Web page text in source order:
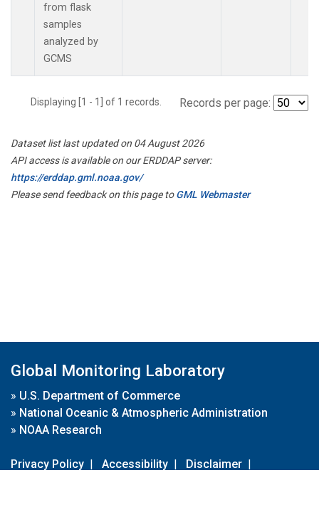
from flask
samples
analyzed by
GCMS
Displaying [1 - 1] of 1 records. Records per page:
Dataset list last updated on 04 August 2026
API access is available on our ERDDAP server:
https://erddap.gml.noaa.gov/
Please send feedback on this page toGML Webmaster
Global Monitoring Laboratory
» U.S. Department of Commerce
» National Oceanic & Atmospheric Administration
» NOAA Research
Privacy Policy | Accessibility | Disclaimer |